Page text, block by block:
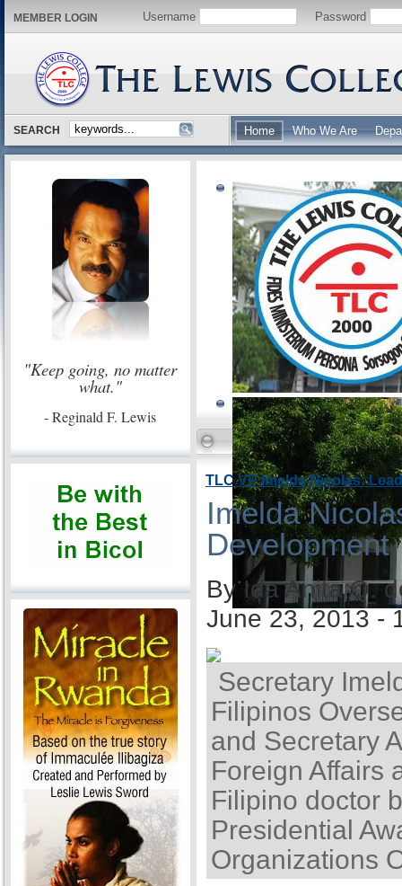
MEMBER LOGIN Username Password
SEARCH Home Who We Are
"Keep going, no matter
what."
- Reginald F. Lewis
TLC VP Imelda Nicolas:
Imelda
Development
By Ida Anita Q.
June 23, 2013 -
Secretary
Filipinos
and Secretary
Foreign Affairs
Filipino doctor
Presidential
Organizations